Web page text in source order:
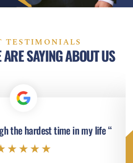
TESTIMONIALS
SAYING ABOUT US
the hardest time in my life “